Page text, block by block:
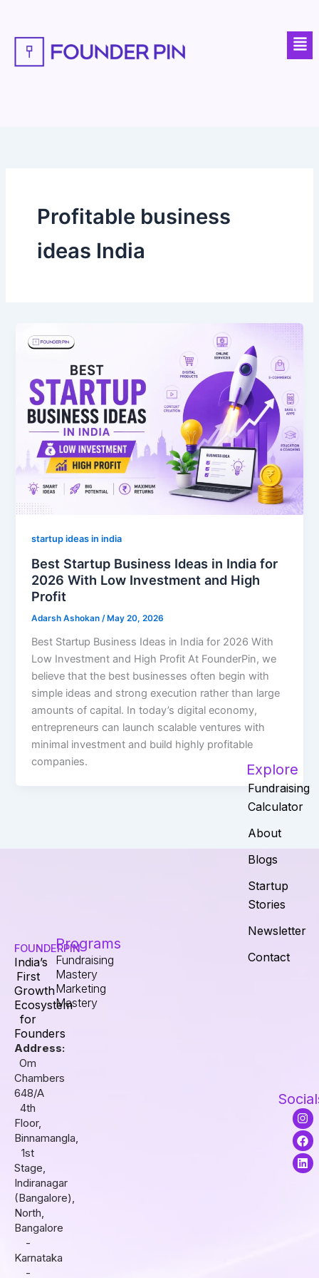
content
Profitable business
ideas India
startup ideas in india
Best Startup Business Ideas in India for
2026 With Low Investment and High
Profit
Adarsh Ashokan/ May 20, 2026
Best Startup Business Ideas in India for 2026 With
Low Investment and High Profit At FounderPin, we
believe that the best businesses often begin with
simple ideas and strong execution rather than large
amounts of capital. In today’s digital economy,
entrepreneurs can launch scalable ventures with
minimal investment and build highly profitable
companies.
FOUNDERPIN
India’s
First
Growth
Ecosystem
for
Founders
Address:
Om
Chambers
648/A
4th
Floor,
Binnamangla,
1st
Stage,
Indiranagar
(Bangalore),
North,
Bangalore
-
Karnataka
-
Programs
Fundraising
Mastery
Marketing
Mastery
Explore
Fundraising
Calculator
About
Blogs
Startup
Stories
Newsletter
Contact
I
n
s
t
a
g
F
a
c
e
b
o
L
i
n
k
e
d